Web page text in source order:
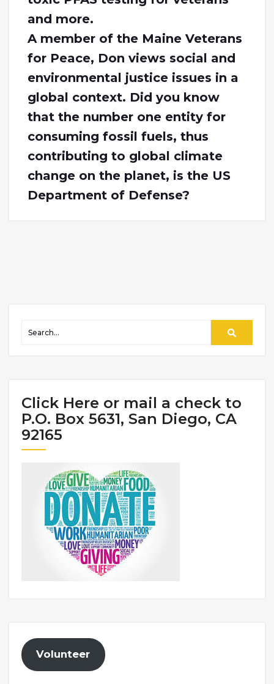
and more.
A member of the Maine Veterans
for Peace, Don views social and
environmental justice issues in a
global context. Did you know
that the number one entity for
consuming fossil fuels, thus
contributing to global climate
change on the planet, is the US
Department of Defense?
Click Here or mail a check to
P.O. Box 5631, San Diego, CA
92165
Volunteer